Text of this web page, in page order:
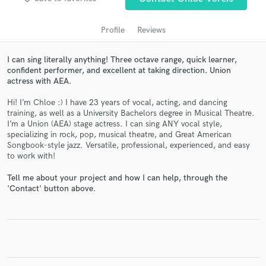
Profile Reviews
I can sing literally anything! Three octave range, quick learner,
confident performer, and excellent at taking direction. Union
actress with AEA.
Hi! I’m Chloe :) I have 23 years of vocal, acting, and dancing
training, as well as a University Bachelors degree in Musical Theatre.
I’m a Union (AEA) stage actress. I can sing ANY vocal style,
specializing in rock, pop, musical theatre, and Great American
Songbook-style jazz. Versatile, professional, experienced, and easy
to work with!
Tell me about your project and how I can help, through the
'Contact' button above.
Get Free Proposals
Contact pros directly with your project details
in a flash.